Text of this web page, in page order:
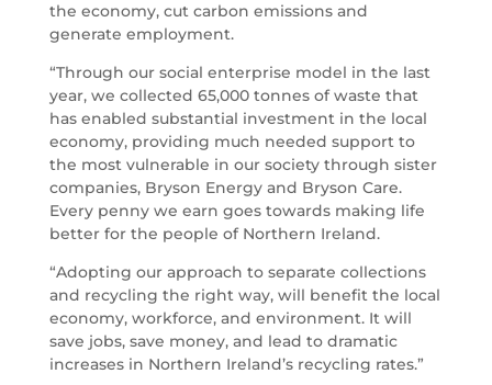
the economy, cut carbon emissions and
generate employment.
“Through our social enterprise model in the last
year, we collected 65,000 tonnes of waste that
has enabled substantial investment in the local
economy, providing much needed support to
the most vulnerable in our society through sister
companies, Bryson Energy and Bryson Care.
Every penny we earn goes towards making life
better for the people of Northern Ireland.
“Adopting our approach to separate collections
and recycling the right way, will benefit the local
economy, workforce, and environment. It will
save jobs, save money, and lead to dramatic
increases in Northern Ireland’s recycling rates.”